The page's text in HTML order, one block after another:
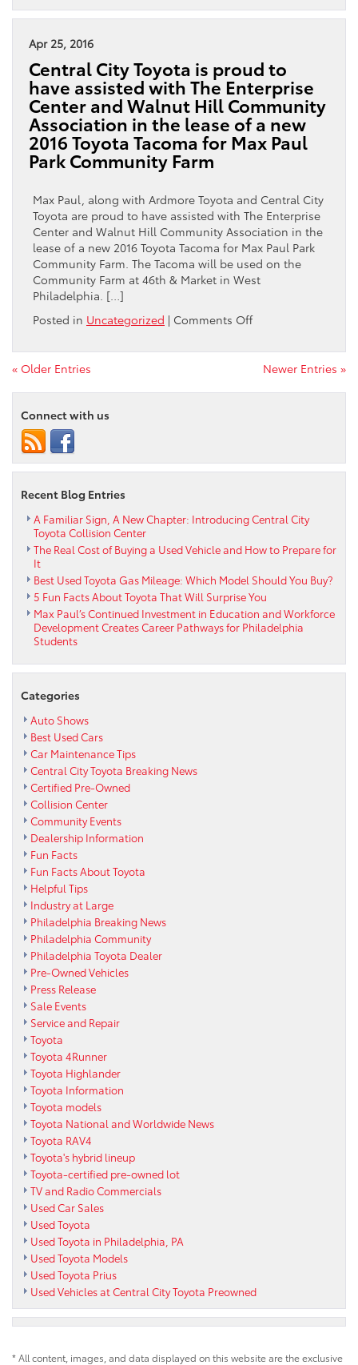
Paul
Toyota
are
honored
to
help
support
Library
of
Philadelphia
Foundation
Apr 25, 2016
Central City Toyota is proud to
have assisted with The Enterprise
Center and Walnut Hill Community
Association in the lease of a new
2016 Toyota Tacoma for Max Paul
Park Community Farm
Max Paul, along with Ardmore Toyota and Central City
Toyota are proud to have assisted with The Enterprise
Center and Walnut Hill Community Association in the
lease of a new 2016 Toyota Tacoma for Max Paul Park
Community Farm. The Tacoma will be used on the
Community Farm at 46th & Market in West
Philadelphia. […]
Posted in Uncategorized | Comments Offon
City
Toyota
with
and
Walnut
Hill
Community
Association
the
a
« Older Entries Newer Entries »
Connect with us
Recent Blog Entries
A Familiar Sign, A New Chapter: Introducing Central City
Toyota Collision Center
The Real Cost of Buying a Used Vehicle and How to Prepare for
It
Best Used Toyota Gas Mileage: Which Model Should You Buy?
5 Fun Facts About Toyota That Will Surprise You
Max Paul’s Continued Investment in Education and Workforce
Development Creates Career Pathways for Philadelphia
Students
Categories
Auto Shows
Best Used Cars
Car Maintenance Tips
Central City Toyota Breaking News
Certified Pre-Owned
Collision Center
Community Events
Dealership Information
Fun Facts
Fun Facts About Toyota
Helpful Tips
Industry at Large
Philadelphia Breaking News
Philadelphia Community
Philadelphia Toyota Dealer
Pre-Owned Vehicles
Press Release
Sale Events
Service and Repair
Toyota
Toyota 4Runner
Toyota Highlander
Toyota Information
Toyota models
Toyota National and Worldwide News
Toyota RAV4
Toyota's hybrid lineup
Toyota-certified pre-owned lot
TV and Radio Commercials
Used Car Sales
Used Toyota
Used Toyota in Philadelphia, PA
Used Toyota Models
Used Toyota Prius
Used Vehicles at Central City Toyota Preowned
* All content, images, and data displayed on this website are the exclusive